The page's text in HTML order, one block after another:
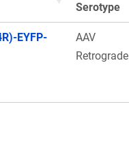
Serotype
EYFP-
AAV
Retrograde